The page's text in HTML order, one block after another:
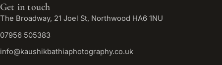
Get in touch
The Broadway, 21 Joel St, Northwood HA6 1NU
07956 505383
info@kaushikbathiaphotography.co.uk